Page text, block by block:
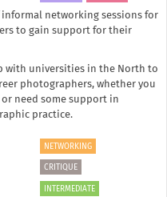
informal networking sessions for
to gain support for their
with universities in the North to
photographers, whether you
need some support in
practice.
NETWORKING
CRITIQUE
INTERMEDIATE